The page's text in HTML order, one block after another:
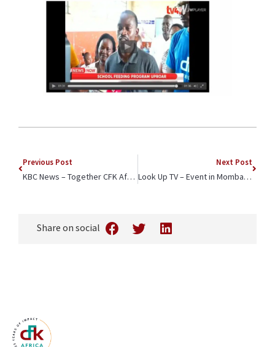
Previous Post
KBC News – Together CFK Africa and Bic Reach Thousands of Students Across Kenya
Next Post
Look Up TV – Event in Mombasa Spotlights CFK Africa and Bic East Africa Partnership to Enhance Quality Education
Share on social